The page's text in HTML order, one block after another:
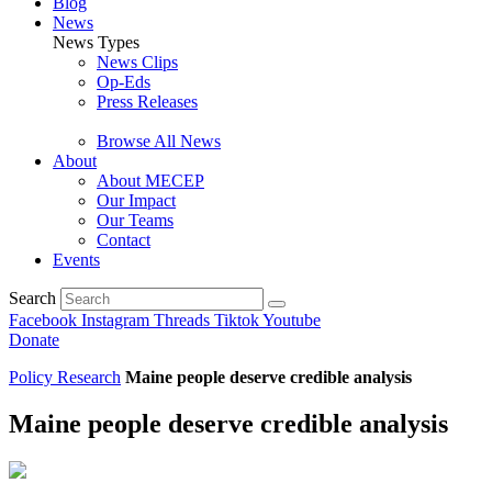
News
News Types
News Clips
Op-Eds
Press Releases
Browse All News
About
About MECEP
Our Impact
Our Teams
Contact
Events
Search
Facebook Instagram Threads TiktokYoutube
Donate
Policy Research Maine people deserve credible analysis
Maine people deserve credible analysis